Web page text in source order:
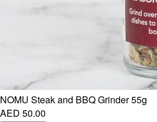
NOMU Steak and BBQ Grinder 55g
AED 50.00